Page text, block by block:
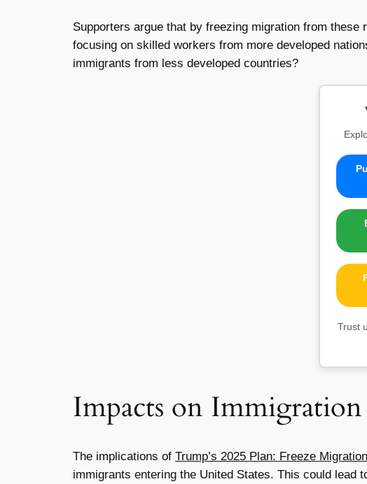
Supporters argue that by freezing migration from
focusing on skilled workers from more developed
immigrants from less developed countries?
Trust
Impacts on Immigration
The implications of Trump’s 2025 Plan: Freeze
immigrants entering the United States. This could